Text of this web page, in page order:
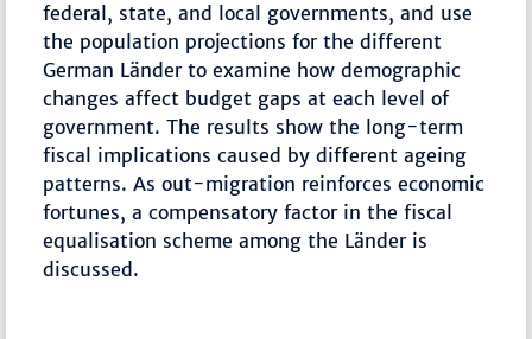
federal, state, and local governments, and use
the population projections for the different
German Länder to examine how demographic
changes affect budget gaps at each level of
government. The results show the long-term
fiscal implications caused by different ageing
patterns. As out-migration reinforces economic
fortunes, a compensatory factor in the fiscal
equalisation scheme among the Länder is
discussed.